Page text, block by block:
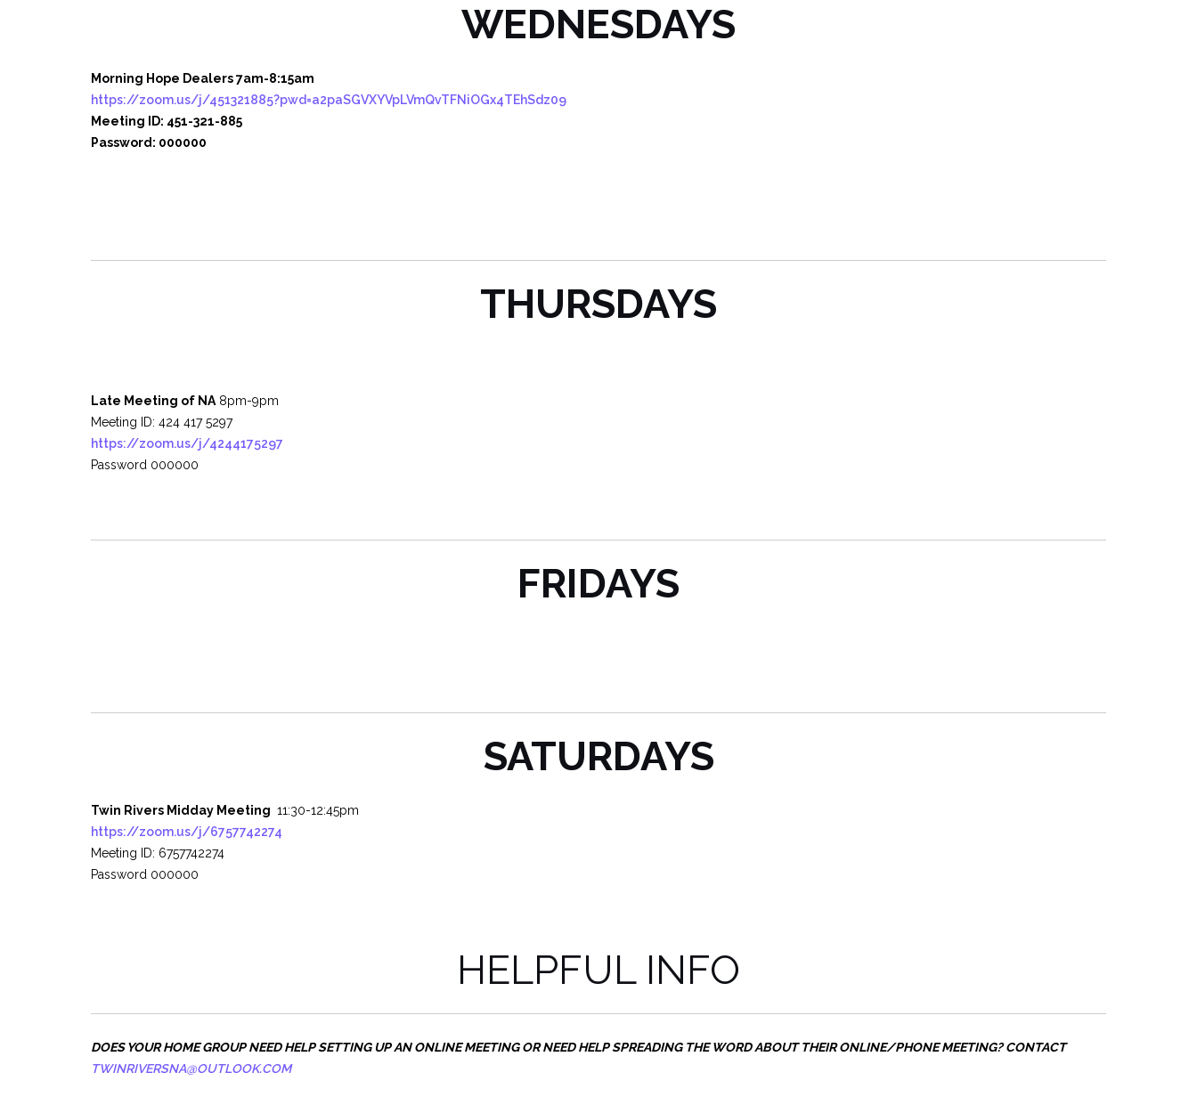
WEDNESDAYS
Morning Hope Dealers 7am-8:15am
https://zoom.us/j/451321885?pwd=a2paSGVXYVpLVmQvTFNiOGx4TEhSdz09
Meeting ID: 451-321-885
Password: 000000
THURSDAYS
Late Meeting of NA 8pm-9pm
Meeting ID: 424 417 5297
https://zoom.us/j/4244175297
Password 000000
FRIDAYS
SATURDAYS
Twin Rivers Midday Meeting 11:30-12:45pm
https://zoom.us/j/6757742274
Meeting ID: 6757742274
Password 000000
HELPFUL INFO
DOES YOUR HOME GROUP NEED HELP SETTING UP AN ONLINE MEETING OR NEED HELP SPREADING THE WORD ABOUT THEIR ONLINE/PHONE MEETING? CONTACT
TWINRIVERSNA@OUTLOOK.COM